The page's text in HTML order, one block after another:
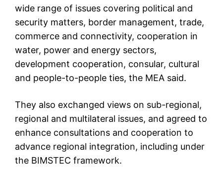
wide range of issues covering political and
security matters, border management, trade,
commerce and connectivity, cooperation in
water, power and energy sectors,
development cooperation, consular, cultural
and people-to-people ties, the MEA said.
They also exchanged views on sub-regional,
regional and multilateral issues, and agreed to
enhance consultations and cooperation to
advance regional integration, including under
the BIMSTEC framework.